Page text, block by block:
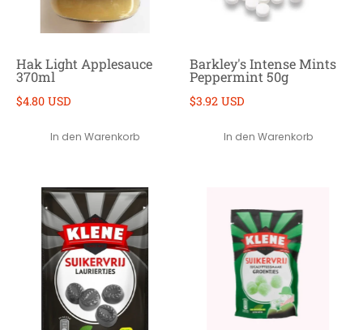
Hak Light Applesauce
370ml
$4.80 USD
In den Warenkorb
Barkley's Intense Mints
Peppermint 50g
$3.92 USD
In den Warenkorb